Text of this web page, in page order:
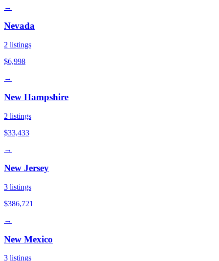
→
Nevada
2 listings
$6,998
→
New Hampshire
2 listings
$33,433
→
New Jersey
3 listings
$386,721
→
New Mexico
3 listings